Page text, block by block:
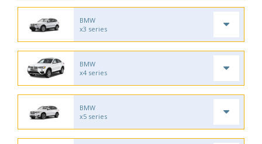
BMW
x3 series
BMW
x4 series
BMW
x5 series